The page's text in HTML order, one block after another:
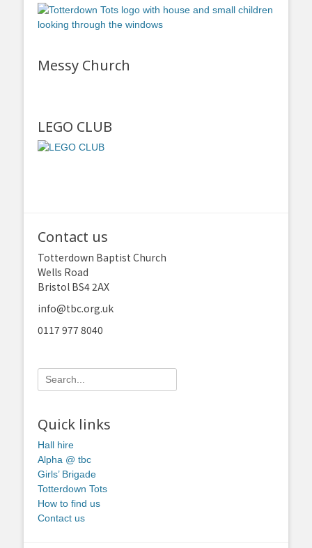
Messy Church
LEGO CLUB
Contact us
Totterdown Baptist Church
Wells Road
Bristol BS4 2AX
info@tbc.org.uk
0117 977 8040
Search
for:
Quick links
Hall hire
Alpha @ tbc
Girls’ Brigade
Totterdown Tots
How to find us
Contact us